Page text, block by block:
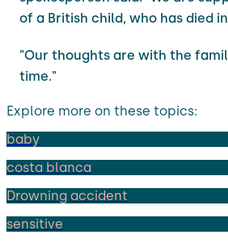
of a British child, who has died
"Our thoughts are with the
time."
Explore more on these topics:
baby
costa blanca
Drowning accident
sensitive